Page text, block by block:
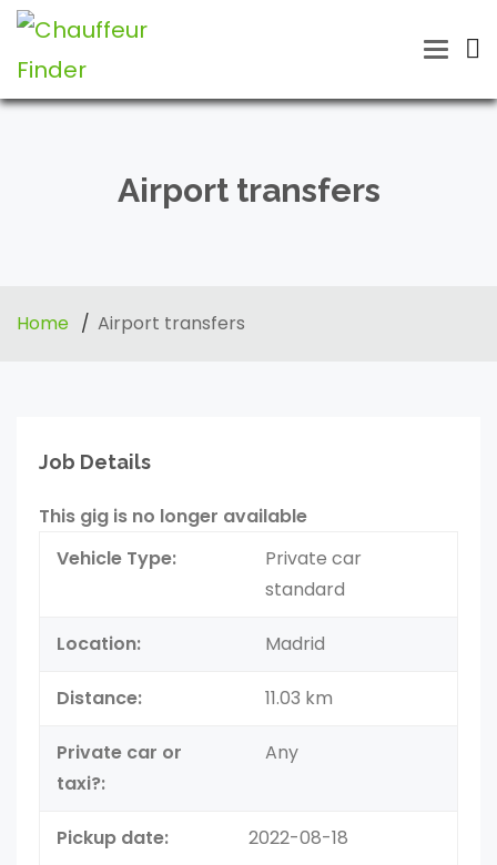
Toggle
Airport transfers
Home Airport transfers
Job Details
This gig is no longer available
Vehicle Type:
Private car
standard
Location: Madrid
Distance: 11.03 km
Private car or
taxi?:
Any
Pickup date: 2022-08-18